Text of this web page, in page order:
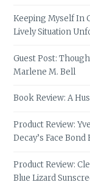
Keeping Myself In
Lively Situation
Guest Post:
Marlene M. Bell
Book Review: A
Product Review:
Decay’s Face Bond
Product Review:
Blue Lizard